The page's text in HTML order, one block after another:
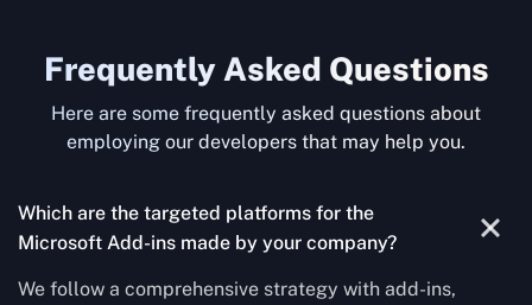
Frequently Asked Questions
Here are some frequently asked questions about
employing our developers that may help you.
Which are the targeted platforms for the
Microsoft Add-ins made by your company?
We follow a comprehensive strategy with add-ins,